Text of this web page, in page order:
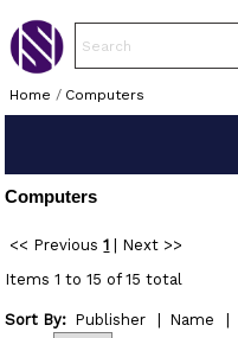
Home / Computers
Computers
<< Previous 1
Next >>
Items 1 to 15 of 15 total
Sort By: Publisher Name